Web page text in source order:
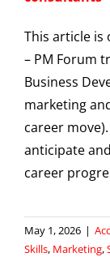
This article is
– PM Forum
Business
marketing
career
anticipate
career
May 1, 2026 |
Skills, Marketing,